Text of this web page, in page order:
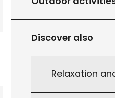
Discover also
Relaxation